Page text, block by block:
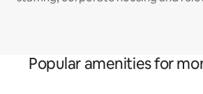
Popular amenities for